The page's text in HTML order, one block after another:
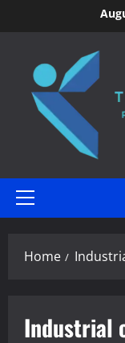
to
Primary
Home
Industrial